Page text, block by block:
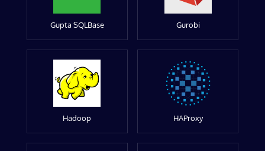
Gupta SQLBase Gurobi
Hadoop HAProxy